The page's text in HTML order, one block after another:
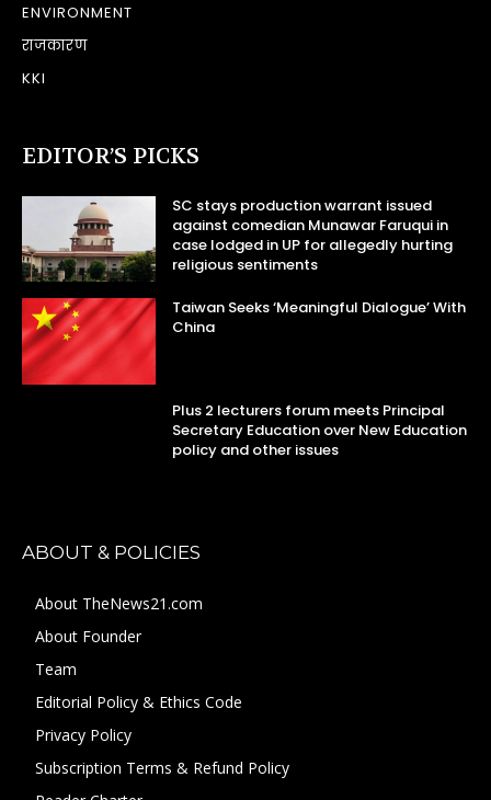
ENVIRONMENT
राजकारण
KKI
EDITOR’S PICKS
SC stays production warrant issued
against comedian Munawar Faruqui in
case lodged in UP for allegedly hurting
religious sentiments
Taiwan Seeks ‘Meaningful Dialogue’ With
China
Plus 2 lecturers forum meets Principal
Secretary Education over New Education
policy and other issues
ABOUT & POLICIES
About TheNews21.com
About Founder
Team
Editorial Policy & Ethics Code
Privacy Policy
Subscription Terms & Refund Policy